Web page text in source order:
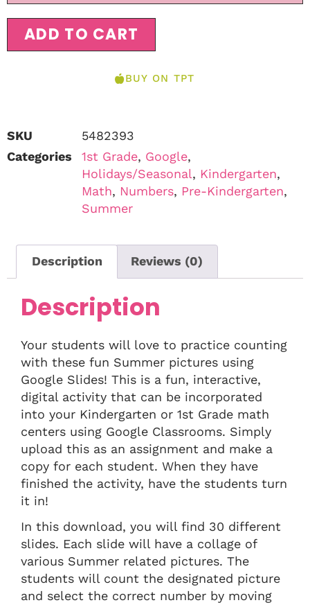
ADD TO CART
BUY ON TPT
SKU
5482393
Categories
1st Grade, Google,
Holidays/Seasonal, Kindergarten,
Math, Numbers, Pre-Kindergarten,
Summer
Description Reviews (0)
Description
Your students will love to practice counting
with these fun Summer pictures using
Google Slides! This is a fun, interactive,
digital activity that can be incorporated
into your Kindergarten or 1st Grade math
centers using Google Classrooms. Simply
upload this as an assignment and make a
copy for each student. When they have
finished the activity, have the students turn
it in!
In this download, you will find 30 different
slides. Each slide will have a collage of
various Summer related pictures. The
students will count the designated picture
and select the correct number by moving